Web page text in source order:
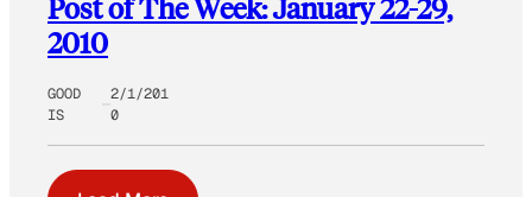
Post of The Week: January 22-29,
2010
GOOD
IS
2/1/201
0